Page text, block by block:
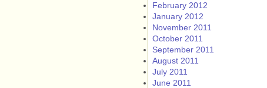
February 2012
January 2012
November 2011
October 2011
September 2011
August 2011
July 2011
June 2011